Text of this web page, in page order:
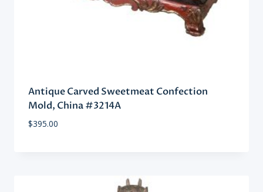
Antique Carved Sweetmeat Confection
Mold, China #3214A
$395.00